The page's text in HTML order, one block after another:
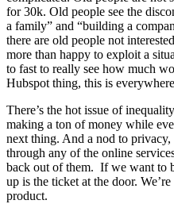
for 30k. Old people see the
a family” and “building a
there are old people not
more than happy to exploit a
to fast to really see how much
Hubspot thing, this is
There’s the hot issue of
making a ton of money while
next thing. And a nod to
through any of the online
back out of them. If we want to
up is the ticket at the door.
product.